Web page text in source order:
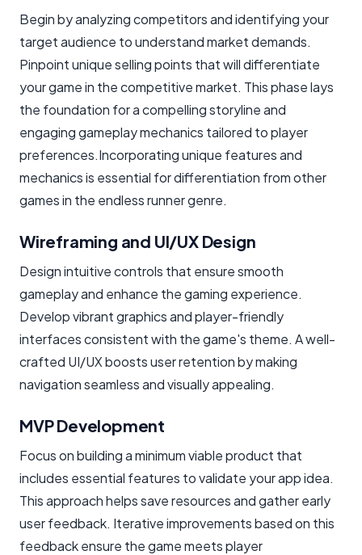
Begin by analyzing competitors and identifying your
target audience to understand market demands.
Pinpoint unique selling points that will differentiate
your game in the competitive market. This phase lays
the foundation for a compelling storyline and
engaging gameplay mechanics tailored to player
preferences.Incorporating unique features and
mechanics is essential for differentiation from other
games in the endless runner genre.
Wireframing and UI/UX Design
Design intuitive controls that ensure smooth
gameplay and enhance the gaming experience.
Develop vibrant graphics and player-friendly
interfaces consistent with the game's theme. A well-
crafted UI/UX boosts user retention by making
navigation seamless and visually appealing.
MVP Development
Focus on building a minimum viable product that
includes essential features to validate your app idea.
This approach helps save resources and gather early
user feedback. Iterative improvements based on this
feedback ensure the game meets player